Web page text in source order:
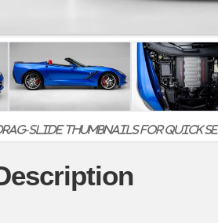
slide thumbnails for quick